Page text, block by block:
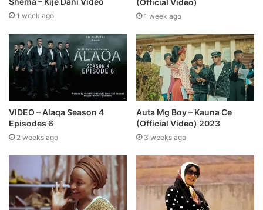
1 week ago 1 week ago
VIDEO – Alaqa Season 4
Episodes 6
2 weeks ago
Auta Mg Boy – Kauna Ce
(Official Video) 2023
3 weeks ago